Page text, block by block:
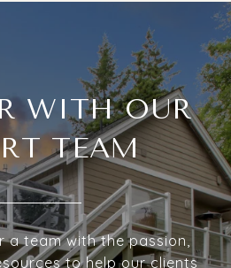
WITH OUR
TEAM
a team with the passion,
to help our clients